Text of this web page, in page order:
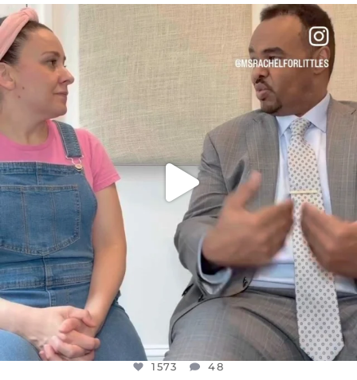
FOR ALMOST THREE YEARS I’VE BEEN
JUL 26
1573
1573 48